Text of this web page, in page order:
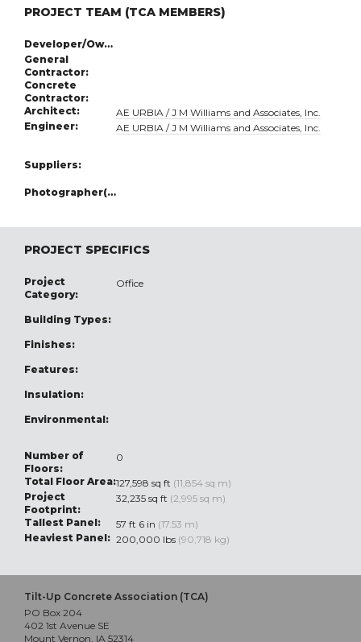
PROJECT TEAM (TCA MEMBERS)
Developer/Owner:
General
Contractor:
Concrete
Contractor:
Architect:
AE URBIA / J M Williams and Associates, Inc.
Engineer:
AE URBIA / J M Williams and Associates, Inc.
Suppliers:
Photographer(s):
PROJECT SPECIFICS
Project
Category:
Office
Building Types:
Finishes:
Features:
Insulation:
Environmental:
Number of
Floors:
0
Total Floor Area:127,598 sq ft (11,854 sq m)
Project
Footprint:
32,235 sq ft (2,995 sq m)
Tallest Panel:
57 ft 6 in (17.53 m)
Heaviest Panel: 200,000 lbs (90,718 kg)
Tilt-Up Concrete Association (TCA)
PO Box 204
402 1st Avenue SE
Mount Vernon, IA 52314